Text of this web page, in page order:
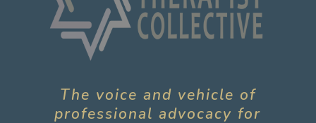
The voice and vehicle of
professional advocacy for